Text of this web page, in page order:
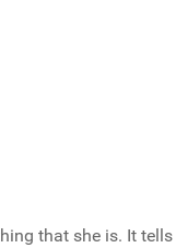
that she is. It